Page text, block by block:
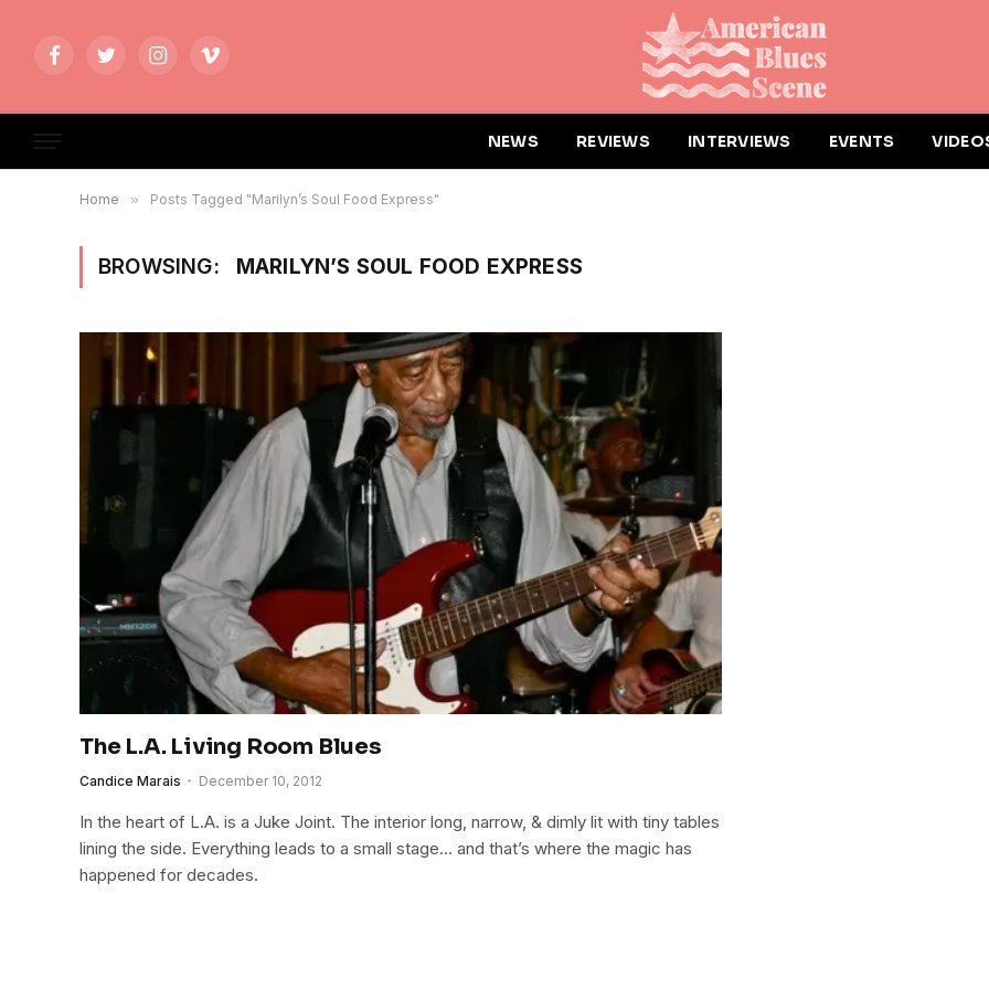
FacebookTwitterInstagramVimeo
NEWS REVIEWS INTERVIEWS EVENTS
Home » Posts Tagged "Marilyn’s Soul Food Express"
BROWSING: MARILYN’S SOUL FOOD EXPRESS
The L.A. Living Room Blues
Candice Marais December 10, 2012
In the heart of L.A. is a Juke Joint. The interior long, narrow, & dimly lit with tiny tables
lining the side. Everything leads to a small stage… and that’s where the magic has
happened for decades.